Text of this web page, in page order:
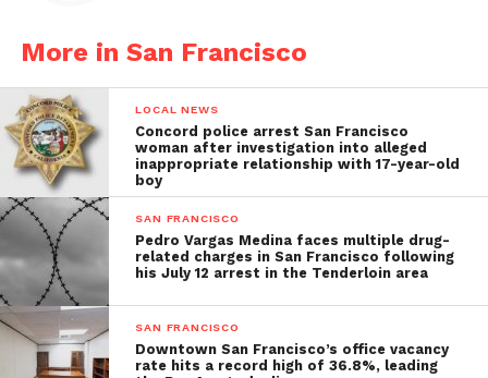
More in San Francisco
LOCAL NEWS
Concord police arrest San Francisco
woman after investigation into alleged
inappropriate relationship with 17-year-old
boy
SAN FRANCISCO
Pedro Vargas Medina faces multiple drug-
related charges in San Francisco following
his July 12 arrest in the Tenderloin area
SAN FRANCISCO
Downtown San Francisco’s office vacancy
rate hits a record high of 36.8%, leading